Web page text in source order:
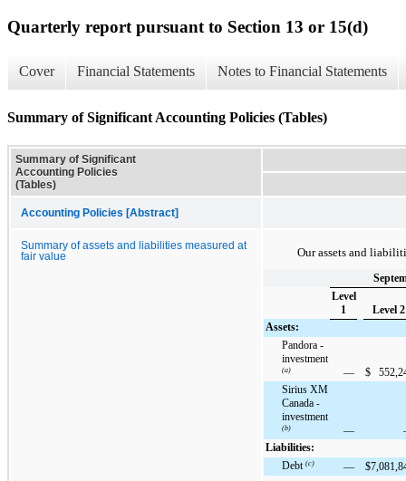
Quarterly report pursuant to Section 13 or 15(d)
Cover Financial Statements Notes to Financial Statements
Summary of Significant Accounting Policies (Tables)
Summary of Significant
Accounting Policies
(Tables)
Accounting Policies [Abstract]
Summary of assets and liabilities measured at
fair value
Our assets and
Level
1
Level 2
Assets:
Pandora -
investment
(a) — $
Sirius XM
Canada -
investment
(b) —
Liabilities:
Debt (c) — $